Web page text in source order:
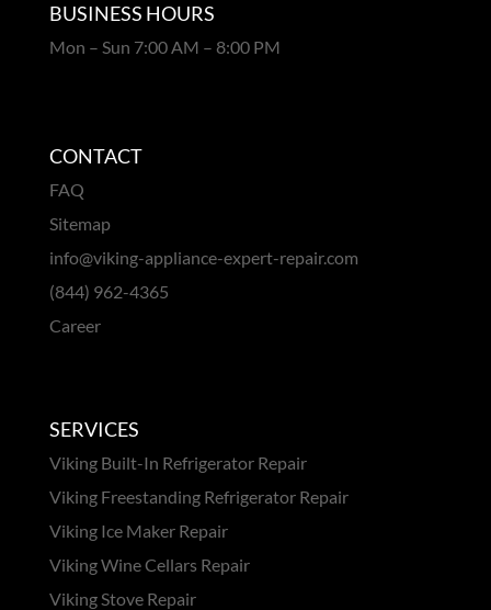
BUSINESS HOURS
Mon – Sun 7:00 AM – 8:00 PM
CONTACT
FAQ
Sitemap
info@viking-appliance-expert-repair.com
(844) 962-4365
Career
SERVICES
Viking Built-In Refrigerator Repair
Viking Freestanding Refrigerator Repair
Viking Ice Maker Repair
Viking Wine Cellars Repair
Viking Stove Repair